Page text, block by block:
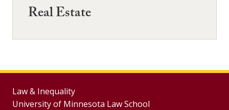
Real Estate
Law & Inequality
University of Minnesota Law School